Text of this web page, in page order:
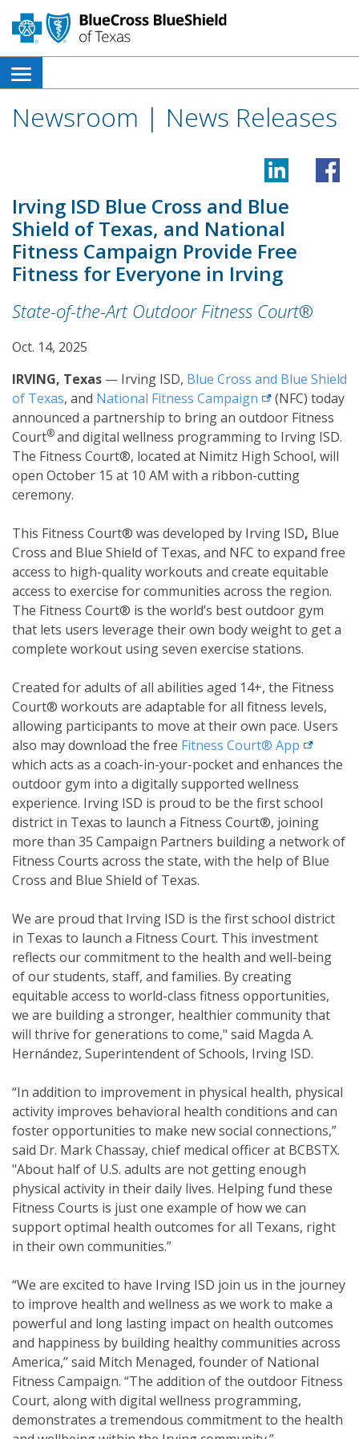
open
Newsroom | News Releases
Irving ISD Blue Cross and Blue
Shield of Texas, and National
Fitness Campaign Provide Free
Fitness for Everyone in Irving
State-of-the-Art Outdoor Fitness Court®
Oct. 14, 2025
IRVING, Texas — Irving ISD, Blue Cross and Blue Shield
of Texas, and National Fitness Campaign external link
(NFC) today
announced a partnership to bring an outdoor Fitness
Court®and digital wellness programming to Irving ISD.
The Fitness Court®, located at Nimitz High School, will
open October 15 at 10 AM with a ribbon-cutting
ceremony.
This Fitness Court® was developed by Irving ISD, Blue
Cross and Blue Shield of Texas, and NFC to expand free
access to high-quality workouts and create equitable
access to exercise for communities across the region.
The Fitness Court® is the world’s best outdoor gym
that lets users leverage their own body weight to get a
complete workout using seven exercise stations.
Created for adults of all abilities aged 14+, the Fitness
Court® workouts are adaptable for all fitness levels,
allowing participants to move at their own pace. Users
also may download the free Fitness Court® App external
which acts as a coach-in-your-pocket and enhances the
outdoor gym into a digitally supported wellness
experience. Irving ISD is proud to be the first school
district in Texas to launch a Fitness Court®, joining
more than 35 Campaign Partners building a network of
Fitness Courts across the state, with the help of Blue
Cross and Blue Shield of Texas.
We are proud that Irving ISD is the first school district
in Texas to launch a Fitness Court. This investment
reflects our commitment to the health and well-being
of our students, staff, and families. By creating
equitable access to world-class fitness opportunities,
we are building a stronger, healthier community that
will thrive for generations to come," said Magda A.
Hernández, Superintendent of Schools, Irving ISD.
“In addition to improvement in physical health, physical
activity improves behavioral health conditions and can
foster opportunities to make new social connections,”
said Dr. Mark Chassay, chief medical officer at BCBSTX.
"About half of U.S. adults are not getting enough
physical activity in their daily lives. Helping fund these
Fitness Courts is just one example of how we can
support optimal health outcomes for all Texans, right
in their own communities.”
“We are excited to have Irving ISD join us in the journey
to improve health and wellness as we work to make a
powerful and long lasting impact on health outcomes
and happiness by building healthy communities across
America,’’ said Mitch Menaged, founder of National
Fitness Campaign. “The addition of the outdoor Fitness
Court, along with digital wellness programming,
demonstrates a tremendous commitment to the health